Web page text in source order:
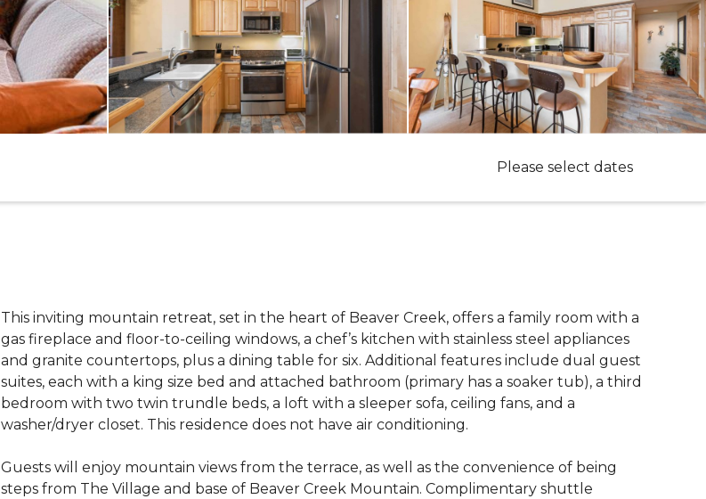
Please select dates
This inviting mountain retreat, set in the heart of Beaver Creek, offers a family room with a
gas fireplace and floor-to-ceiling windows, a chef’s kitchen with stainless steel appliances
and granite countertops, plus a dining table for six. Additional features include dual guest
suites, each with a king size bed and attached bathroom (primary has a soaker tub), a third
bedroom with two twin trundle beds, a loft with a sleeper sofa, ceiling fans, and a
washer/dryer closet. This residence does not have air conditioning.
Guests will enjoy mountain views from the terrace, as well as the convenience of being
steps from The Village and base of Beaver Creek Mountain. Complimentary shuttle